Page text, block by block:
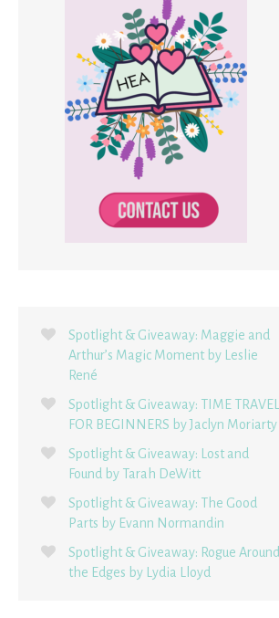
Spotlight & Giveaway: Maggie and
Arthur’s Magic Moment by Leslie
René
Spotlight & Giveaway: TIME TRAVEL
FOR BEGINNERS by Jaclyn Moriarty
Spotlight & Giveaway: Lost and
Found by Tarah DeWitt
Spotlight & Giveaway: The Good
Parts by Evann Normandin
Spotlight & Giveaway: Rogue Around
the Edges by Lydia Lloyd